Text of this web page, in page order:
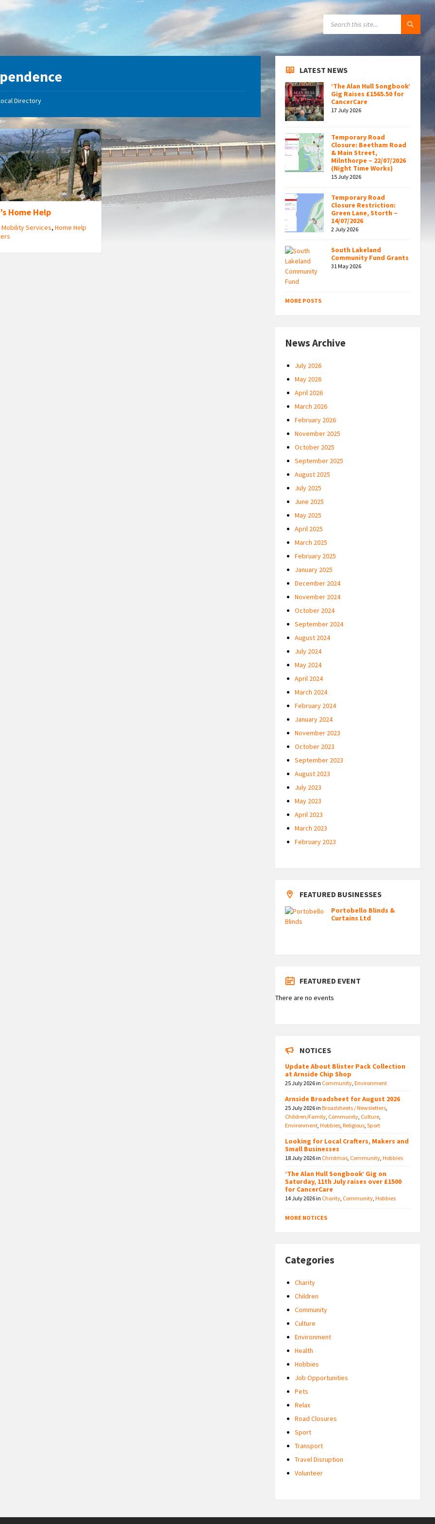
Directory
Home Help
Mobility Services,Home Help
LATEST NEWS
‘The Alan Hull Songbook’
Gig Raises £1565.50 for
CancerCare
17 July 2026
Temporary Road
Closure: Beetham Road
& Main Street,
Milnthorpe – 22/07/2026
(Night Time Works)
15 July 2026
Temporary Road
Closure Restriction:
Green Lane, Storth –
14/07/2026
2 July 2026
South Lakeland
Community Fund Grants
31 May 2026
MORE POSTS
News Archive
July 2026
May 2026
April 2026
March 2026
February 2026
November 2025
October 2025
September 2025
August 2025
July 2025
June 2025
May 2025
April 2025
March 2025
February 2025
January 2025
December 2024
November 2024
October 2024
September 2024
August 2024
July 2024
May 2024
April 2024
March 2024
February 2024
January 2024
November 2023
October 2023
September 2023
August 2023
July 2023
May 2023
April 2023
March 2023
February 2023
FEATURED BUSINESSES
Portobello Blinds &
Curtains Ltd
FEATURED EVENT
There are no events
NOTICES
Update About Blister Pack Collection
at Arnside Chip Shop
25 July 2026in Community,Environment
Arnside Broadsheet for August 2026
25 July 2026inBroadsheets / Newsletters,
Children/Family, Community, Culture,
Environment,Hobbies,Religious,Sport
Looking for Local Crafters, Makers and
Small Businesses
18 July 2026in Christmas, Community,Hobbies
‘The Alan Hull Songbook’ Gig on
Saturday, 11th July raises over £1500
for CancerCare
14 July 2026in Charity, Community,Hobbies
MORE NOTICES
Categories
Charity
Children
Community
Culture
Environment
Health
Hobbies
Job Opportunities
Pets
Relax
Road Closures
Sport
Transport
Travel Disruption
Volunteer